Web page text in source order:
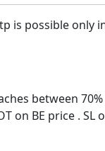
is possible only
between 70%
on BE price . SL